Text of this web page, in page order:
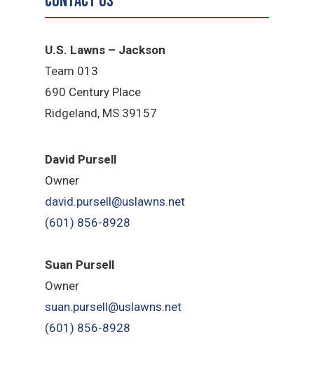
U.S. Lawns – Jackson
Team 013
690 Century Place
Ridgeland, MS 39157
David Pursell
Owner
david.pursell@uslawns.net
(601) 856-8928
Suan Pursell
Owner
suan.pursell@uslawns.net
(601) 856-8928